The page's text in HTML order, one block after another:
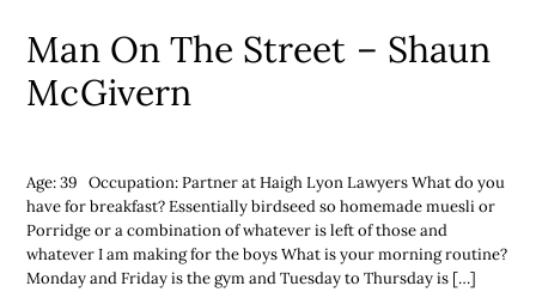
Man On The Street – Shaun
McGivern
Age: 39 Occupation: Partner at Haigh Lyon Lawyers What do you
have for breakfast? Essentially birdseed so homemade muesli or
Porridge or a combination of whatever is left of those and
whatever I am making for the boys What is your morning routine?
Monday and Friday is the gym and Tuesday to Thursday is […]